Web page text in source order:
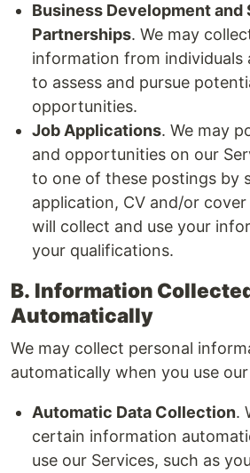
Business Development and
Partnerships. We may
information from individuals
to assess and pursue
opportunities.
Job Applications. We may
and opportunities on our
to one of these postings by
application, CV and/or
will collect and use your
your qualifications.
B. Information
Automatically
We may collect personal
automatically when you use
Automatic Data Collection.
certain information
use our Services, such as